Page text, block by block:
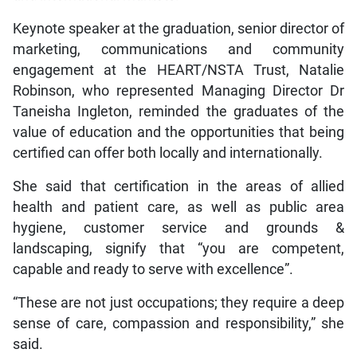
Keynote speaker at the graduation, senior director of
marketing, communications and community
engagement at the HEART/NSTA Trust, Natalie
Robinson, who represented Managing Director Dr
Taneisha Ingleton, reminded the graduates of the
value of education and the opportunities that being
certified can offer both locally and internationally.
She said that certification in the areas of allied
health and patient care, as well as public area
hygiene, customer service and grounds &
landscaping, signify that “you are competent,
capable and ready to serve with excellence”.
“These are not just occupations; they require a deep
sense of care, compassion and responsibility,” she
said.